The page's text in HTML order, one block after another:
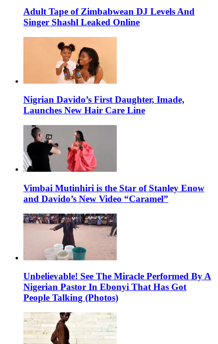
Adult Tape of Zimbabwean DJ Levels And
Singer Shashl Leaked Online
Nigrian Davido’s First Daughter, Imade,
Launches New Hair Care Line
Vimbai Mutinhiri is the Star of Stanley Enow
and Davido’s New Video “Caramel”
Unbelievable! See The Miracle Performed By A
Nigerian Pastor In Ebonyi That Has Got
People Talking (Photos)